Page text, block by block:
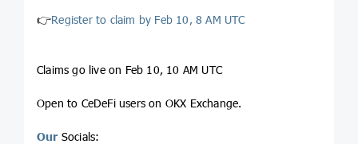
👉Register to claim by Feb 10, 8 AM UTC
Claims go live on Feb 10, 10 AM UTC
Open to CeDeFi users on OKX Exchange.
Our Socials: